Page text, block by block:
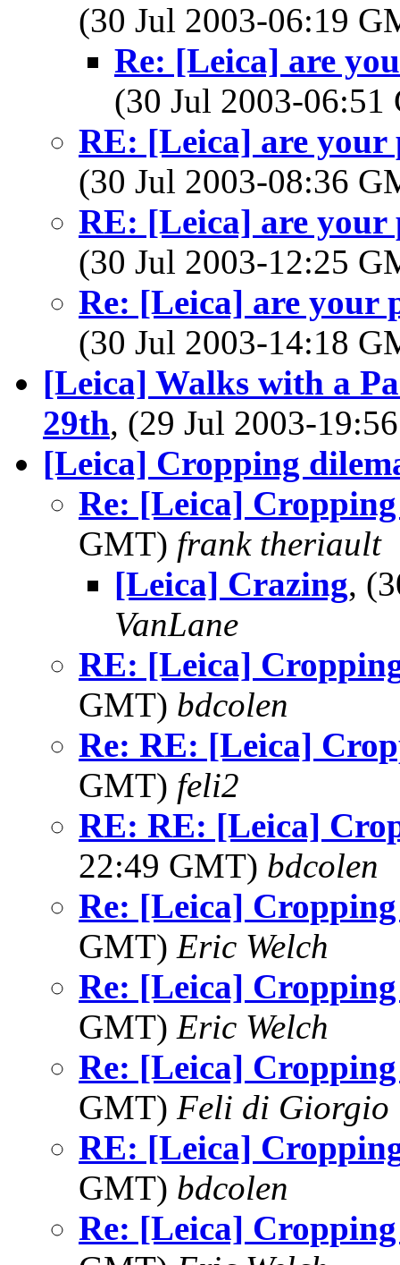
(30 Jul 2003-06:19
Re: [Leica] are
(30 Jul 2003-
RE: [Leica] are your
(30 Jul 2003-08:36
RE: [Leica] are your
(30 Jul 2003-12:25
Re: [Leica] are your
(30 Jul 2003-14:18
[Leica] Walks with a
29th, (29 Jul 2003-
[Leica] Cropping
Re: [Leica]
GMT) frank theriault
[Leica] Crazing,
VanLane
RE: [Leica]
GMT) bdcolen
Re: RE: [Leica]
GMT) feli2
RE: RE: [Leica]
22:49 GMT) bdcolen
Re: [Leica]
GMT) Eric Welch
Re: [Leica]
GMT) Eric Welch
Re: [Leica]
GMT) Feli di Giorgio
RE: [Leica]
GMT) bdcolen
Re: [Leica]